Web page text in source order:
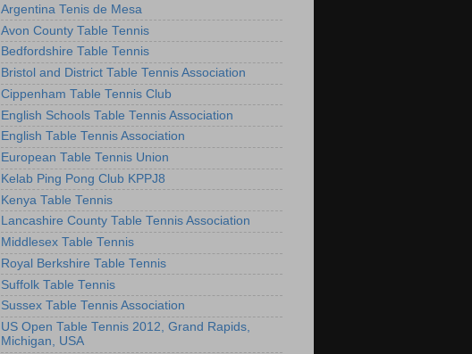
Argentina Tenis de Mesa
Avon County Table Tennis
Bedfordshire Table Tennis
Bristol and District Table Tennis Association
Cippenham Table Tennis Club
English Schools Table Tennis Association
English Table Tennis Association
European Table Tennis Union
Kelab Ping Pong Club KPPJ8
Kenya Table Tennis
Lancashire County Table Tennis Association
Middlesex Table Tennis
Royal Berkshire Table Tennis
Suffolk Table Tennis
Sussex Table Tennis Association
US Open Table Tennis 2012, Grand Rapids,
Michigan, USA